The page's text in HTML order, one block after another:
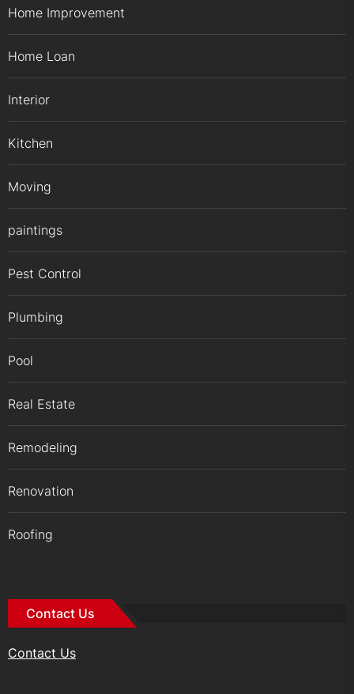
Home Improvement
Home Loan
Interior
Kitchen
Moving
paintings
Pest Control
Plumbing
Pool
Real Estate
Remodeling
Renovation
Roofing
Contact Us
Contact Us